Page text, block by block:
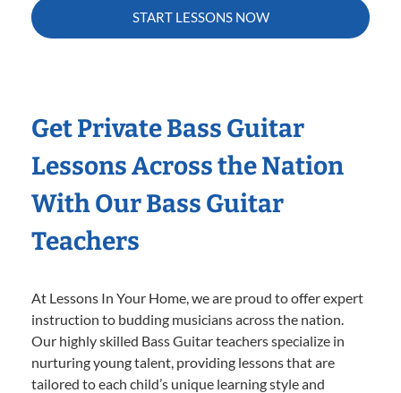
START LESSONS NOW
Get Private Bass Guitar
Lessons Across the Nation
With Our Bass Guitar
Teachers
At Lessons In Your Home, we are proud to offer expert
instruction to budding musicians across the nation.
Our highly skilled Bass Guitar teachers specialize in
nurturing young talent, providing lessons that are
tailored to each child’s unique learning style and